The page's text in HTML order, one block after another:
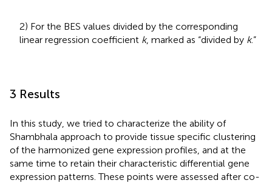
2) For the BES values divided by the corresponding
linear regression coefficient k, marked as “divided by k.”
3 Results
In this study, we tried to characterize the ability of
Shambhala approach to provide tissue specific clustering
of the harmonized gene expression profiles, and at the
same time to retain their characteristic differential gene
expression patterns. These points were assessed after co-